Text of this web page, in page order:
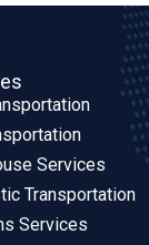
Services
Transportation
Services